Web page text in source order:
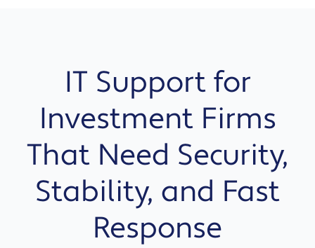
IT Support for
Investment Firms
That Need Security,
Stability, and Fast
Response